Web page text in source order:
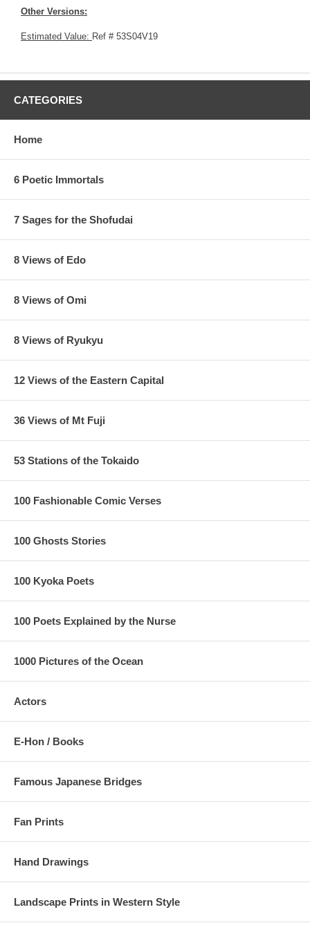
Other Versions:
Estimated Value: Ref # 53S04V19
CATEGORIES
Home
6 Poetic Immortals
7 Sages for the Shofudai
8 Views of Edo
8 Views of Omi
8 Views of Ryukyu
12 Views of the Eastern Capital
36 Views of Mt Fuji
53 Stations of the Tokaido
100 Fashionable Comic Verses
100 Ghosts Stories
100 Kyoka Poets
100 Poets Explained by the Nurse
1000 Pictures of the Ocean
Actors
E-Hon / Books
Famous Japanese Bridges
Fan Prints
Hand Drawings
Landscape Prints in Western Style